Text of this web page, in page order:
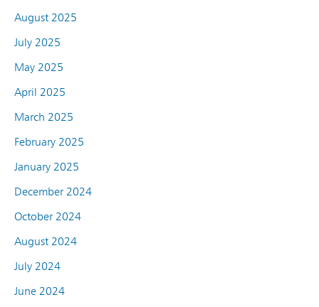
August 2025
July 2025
May 2025
April 2025
March 2025
February 2025
January 2025
December 2024
October 2024
August 2024
July 2024
June 2024